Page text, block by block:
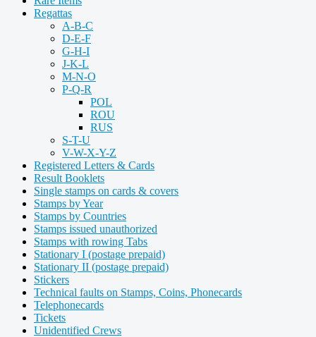
Regattas
A-B-C
D-E-F
G-H-I
J-K-L
M-N-O
P-Q-R
POL
ROU
RUS
S-T-U
V-W-X-Y-Z
Registered Letters & Cards
Result Booklets
Single stamps on cards & covers
Stamps by Year
Stamps by Countries
Stamps issued unauthorized
Stamps with rowing Tabs
Stationary I (postage prepaid)
Stationary II (postage prepaid)
Stickers
Technical faults on Stamps, Coins, Phonecards
Telephonecards
Tickets
Unidentified Crews